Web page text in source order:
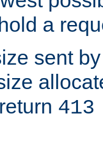
a
sent